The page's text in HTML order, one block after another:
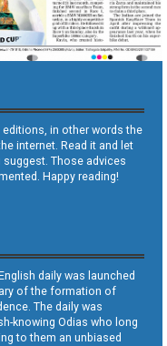
editions, in other words the
internet. Read it and let
Those advices
Happy reading!
daily was launched
of the formation of
The daily was
knowing Odias who long
to them an unbiased